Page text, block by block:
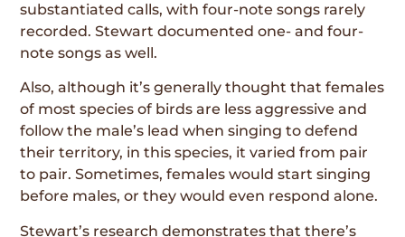
substantiated calls, with four-note songs rarely
recorded. Stewart documented one- and four-
note songs as well.
Also, although it’s generally thought that females
of most species of birds are less aggressive and
follow the male’s lead when singing to defend
their territory, in this species, it varied from pair
to pair. Sometimes, females would start singing
before males, or they would even respond alone.
Stewart’s research demonstrates that there’s